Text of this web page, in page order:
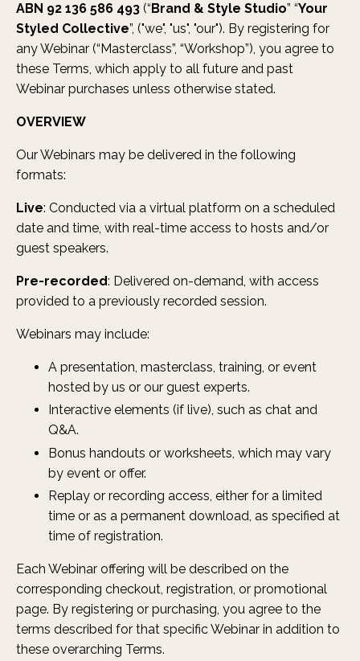
ABN 92 136 586 493 (“ Brand & Style Studio” “Your
Styled Collective”, ("we", "us", "our"). By registering for
any Webinar (“Masterclass”, “Workshop”), you agree to
these Terms, which apply to all future and past
Webinar purchases unless otherwise stated.
OVERVIEW
Our Webinars may be delivered in the following
formats:
Live: Conducted via a virtual platform on a scheduled
date and time, with real-time access to hosts and/or
guest speakers.
Pre-recorded: Delivered on-demand, with access
provided to a previously recorded session.
Webinars may include:
A presentation, masterclass, training, or event
hosted by us or our guest experts.
Interactive elements (if live), such as chat and
Q&A.
Bonus handouts or worksheets, which may vary
by event or offer.
Replay or recording access, either for a limited
time or as a permanent download, as specified at
time of registration.
Each Webinar offering will be described on the
corresponding checkout, registration, or promotional
page. By registering or purchasing, you agree to the
terms described for that specific Webinar in addition to
these overarching Terms.